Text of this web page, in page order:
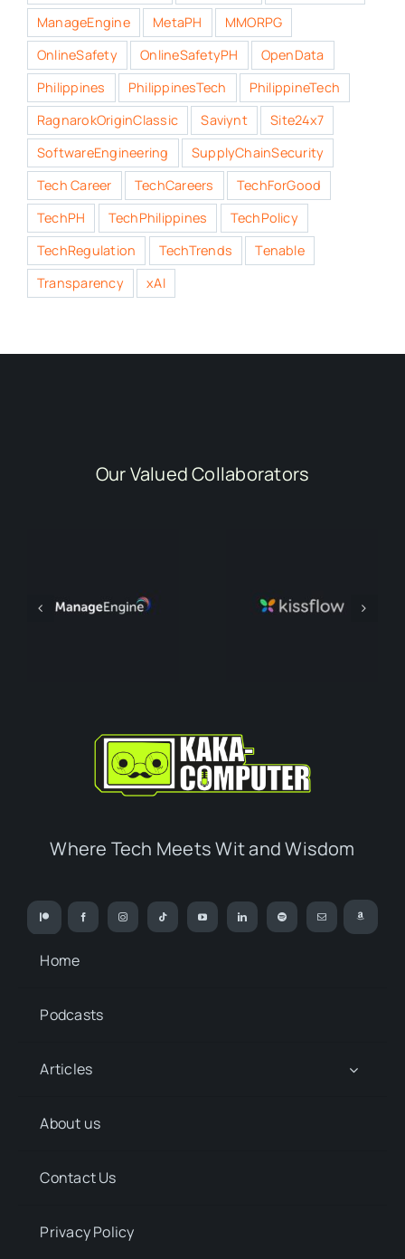
ManageEngine
MetaPH
MMORPG
OnlineSafety
OnlineSafetyPH
OpenData
Philippines
PhilippinesTech
PhilippineTech
RagnarokOriginClassic
Saviynt
Site24x7
SoftwareEngineering
SupplyChainSecurity
Tech Career
TechCareers
TechForGood
TechPH
TechPhilippines
TechPolicy
TechRegulation
TechTrends
Tenable
Transparency
xAI
Our Valued Collaborators
Where Tech Meets Wit and Wisdom
Home
Podcasts
Articles
About us
Contact Us
Privacy Policy